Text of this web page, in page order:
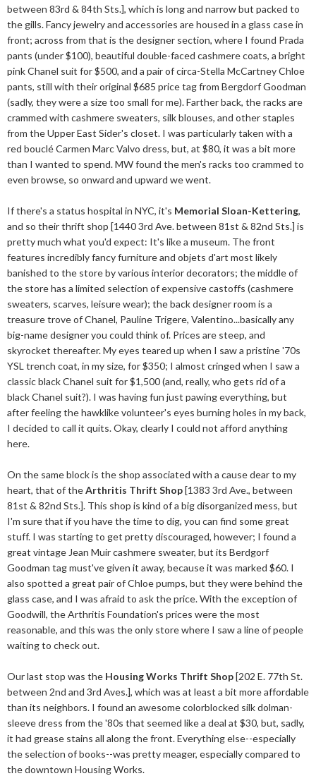
between 83rd & 84th Sts.], which is long and narrow but packed to
the gills. Fancy jewelry and accessories are housed in a glass case in
front; across from that is the designer section, where I found Prada
pants (under $100), beautiful double-faced cashmere coats, a bright
pink Chanel suit for $500, and a pair of circa-Stella McCartney Chloe
pants, still with their original $685 price tag from Bergdorf Goodman
(sadly, they were a size too small for me). Farther back, the racks are
crammed with cashmere sweaters, silk blouses, and other staples
from the Upper East Sider's closet. I was particularly taken with a
red bouclé Carmen Marc Valvo dress, but, at $80, it was a bit more
than I wanted to spend. MW found the men's racks too crammed to
even browse, so onward and upward we went.
If there's a status hospital in NYC, it's Memorial Sloan-Kettering,
and so their thrift shop [1440 3rd Ave. between 81st & 82nd Sts.] is
pretty much what you'd expect: It's like a museum. The front
features incredibly fancy furniture and objets d'art most likely
banished to the store by various interior decorators; the middle of
the store has a limited selection of expensive castoffs (cashmere
sweaters, scarves, leisure wear); the back designer room is a
treasure trove of Chanel, Pauline Trigere, Valentino...basically any
big-name designer you could think of. Prices are steep, and
skyrocket thereafter. My eyes teared up when I saw a pristine '70s
YSL trench coat, in my size, for $350; I almost cringed when I saw a
classic black Chanel suit for $1,500 (and, really, who gets rid of a
black Chanel suit?). I was having fun just pawing everything, but
after feeling the hawklike volunteer's eyes burning holes in my back,
I decided to call it quits. Okay, clearly I could not afford anything
here.
On the same block is the shop associated with a cause dear to my
heart, that of theArthritis Thrift Shop[1383 3rd Ave., between
81st & 82nd Sts.]. This shop is kind of a big disorganized mess, but
I'm sure that if you have the time to dig, you can find some great
stuff. I was starting to get pretty discouraged, however; I found a
great vintage Jean Muir cashmere sweater, but its Berdgorf
Goodman tag must've given it away, because it was marked $60. I
also spotted a great pair of Chloe pumps, but they were behind the
glass case, and I was afraid to ask the price. With the exception of
Goodwill, the Arthritis Foundation's prices were the most
reasonable, and this was the only store where I saw a line of people
waiting to check out.
Our last stop was the Housing Works Thrift Shop[202 E. 77th St.
between 2nd and 3rd Aves.], which was at least a bit more affordable
than its neighbors. I found an awesome colorblocked silk dolman-
sleeve dress from the '80s that seemed like a deal at $30, but, sadly,
it had grease stains all along the front. Everything else--especially
the selection of books--was pretty meager, especially compared to
the downtown Housing Works.